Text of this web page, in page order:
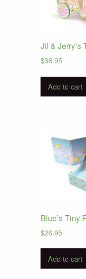
Jil & Jerry’s
$38.95
Add to cart
Blue’s Tiny
$26.95
Add to cart